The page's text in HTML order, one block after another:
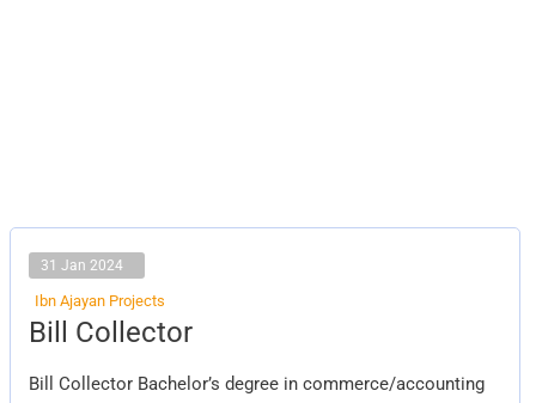
31 Jan 2024
Ibn Ajayan Projects
Bill Collector
Bill Collector Bachelor’s degree in commerce/accounting
Bill
Collector